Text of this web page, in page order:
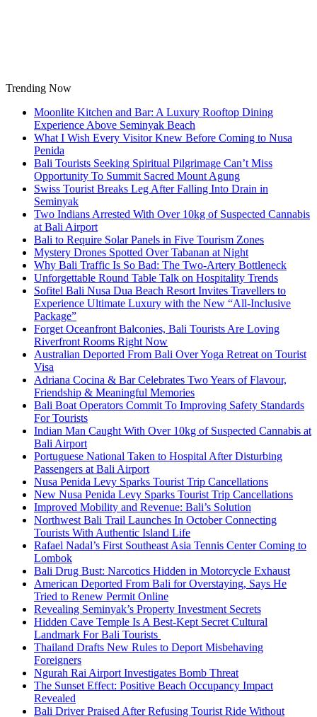
Trending Now
Moonlite Kitchen and Bar: A Luxury Rooftop Dining
Experience Above Seminyak Beach
What I Wish Every Visitor Knew Before Coming to Nusa
Penida
Bali Tourists Seeking Spiritual Pilgrimage Can’t Miss
Opportunity To Summit Sacred Mount Agung
Swiss Tourist Breaks Leg After Falling Into Drain in
Seminyak
Two Indians Arrested With Over 10kg of Suspected Cannabis
at Bali Airport
Bali to Require Solar Panels in Five Tourism Zones
Mystery Drones Spotted Over Tabanan at Night
Why Bali Traffic Is So Bad: The Two-Artery Bottleneck
Unforgettable Round Table Talk on Hospitality Trends
Sofitel Bali Nusa Dua Beach Resort Invites Travellers to
Experience Ultimate Luxury with the New “All-Inclusive
Package”
Forget Oceanfront Balconies, Bali Tourists Are Loving
Riverfront Rooms Right Now
Australian Deported From Bali Over Yoga Retreat on Tourist
Visa
Adriana Cocina & Bar Celebrates Two Years of Flavour,
Friendship & Meaningful Memories
Bali Boat Operators Commit To Improving Safety Standards
For Tourists
Indian Man Caught With Over 10kg of Suspected Cannabis at
Bali Airport
Portuguese National Taken to Hospital After Disturbing
Passengers at Bali Airport
Nusa Penida Levy Sparks Tourist Trip Cancellations
New Nusa Penida Levy Sparks Tourist Trip Cancellations
Improved Mobility and Revenue: Bali’s Solution
Northwest Bali Trail Launches In October Connecting
Tourists With Authentic Island Life
Rafael Nadal’s First Southeast Asia Tennis Center Coming to
Lombok
Bali Drug Bust: Narcotics Hidden in Motorcycle Exhaust
American Deported From Bali for Overstaying, Says He
Tried to Renew Permit Online
Revealing Seminyak’s Property Investment Secrets
Hidden Cave Temple Is A Best-Kept Secret Cultural
Landmark For Bali Tourists
Thailand Drafts New Rules to Deport Misbehaving
Foreigners
Ngurah Rai Airport Investigates Bomb Threat
The Sunset Effect: Positive Beach Occupancy Impact
Revealed
Bali Driver Praised After Refusing Tourist Ride Without